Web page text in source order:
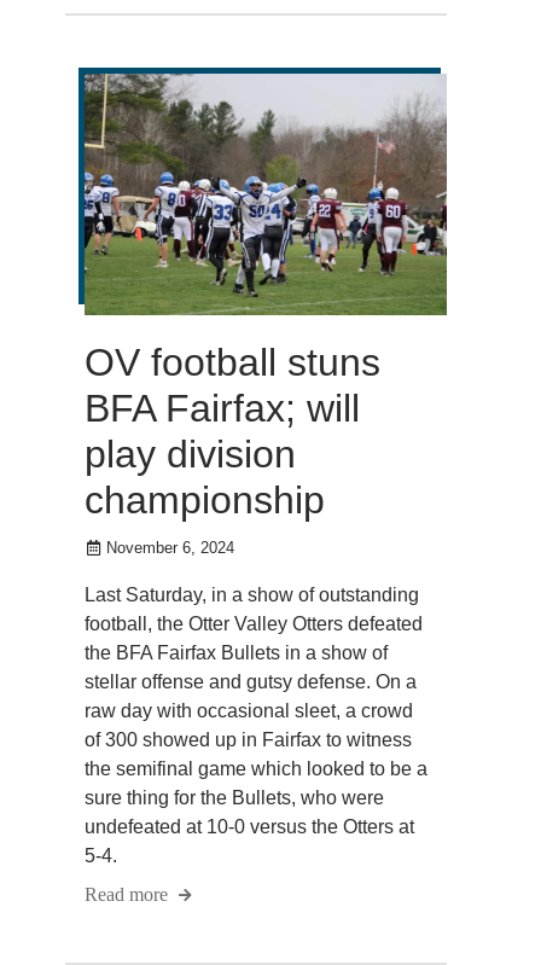
OV football stuns
BFA Fairfax; will
play division
championship
November 6, 2024
Last Saturday, in a show of outstanding
football, the Otter Valley Otters defeated
the BFA Fairfax Bullets in a show of
stellar offense and gutsy defense. On a
raw day with occasional sleet, a crowd
of 300 showed up in Fairfax to witness
the semifinal game which looked to be a
sure thing for the Bullets, who were
undefeated at 10-0 versus the Otters at
5-4.
Read more